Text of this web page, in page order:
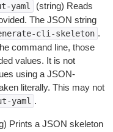
yaml
(string) Reads
The JSON string
cli-skeleton .
command line, those
values. It is not
using a JSON-
literally. This may not
yaml .
Prints a JSON skeleton